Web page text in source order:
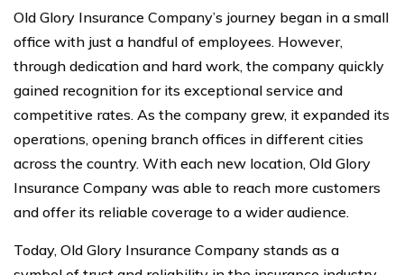
Old Glory Insurance Company’s journey began in a small
office with just a handful of employees. However,
through dedication and hard work, the company quickly
gained recognition for its exceptional service and
competitive rates. As the company grew, it expanded its
operations, opening branch offices in different cities
across the country. With each new location, Old Glory
Insurance Company was able to reach more customers
and offer its reliable coverage to a wider audience.
Today, Old Glory Insurance Company stands as a